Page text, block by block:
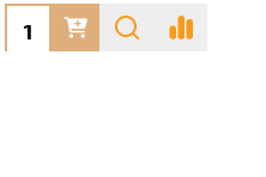
Quantity: